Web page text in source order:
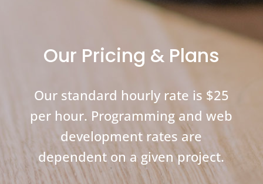
Our Pricing & Plans
Our standard hourly rate is $25
per hour. Programming and web
development rates are
dependent on a given project.